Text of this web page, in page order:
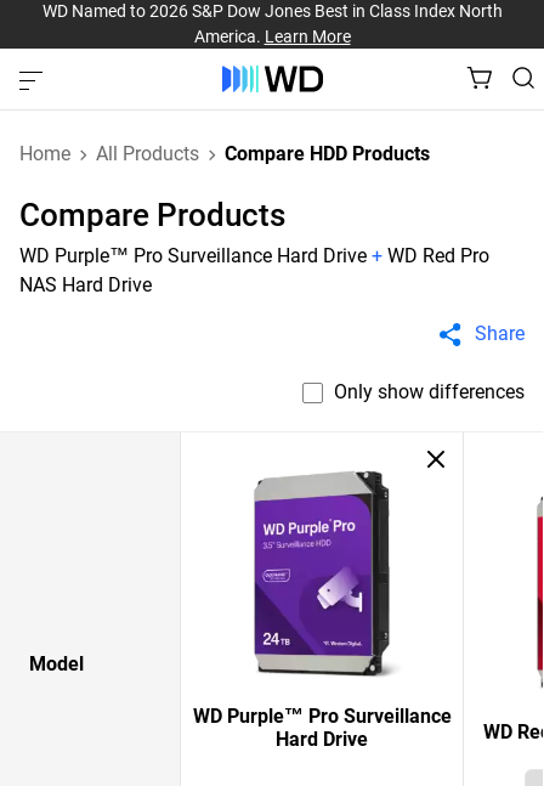
WD Named to 2026 S&P Dow Jones Best in Class Index North
America. Learn More
Home All Products Compare HDD Products
Compare Products
WD Purple™ Pro Surveillance Hard Drive + WD Red Pro
NAS Hard Drive
Share
Only show differences
Model
WD Purple™ Pro Surveillance
Hard Drive
WD